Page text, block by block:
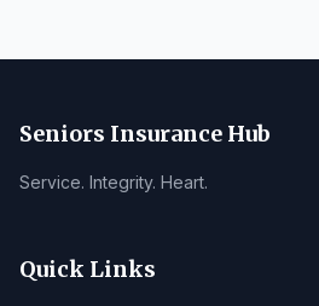
Seniors Insurance Hub
Service. Integrity. Heart.
Quick Links